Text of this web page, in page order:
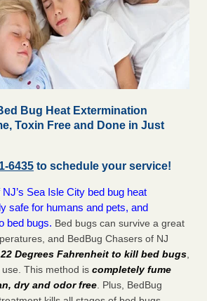
Bug Heat Extermination
Toxin Free and Done in Just
6435 to schedule your service!
Sea Isle City bed bug heat
safe for humans and pets, and
bed bugs. Bed bugs can survive a great
and BedBug Chasers of NJ
Degrees Fahrenheit to kill bed bugs
use. This method is completely fume
dry and odor free . Plus, BedBug